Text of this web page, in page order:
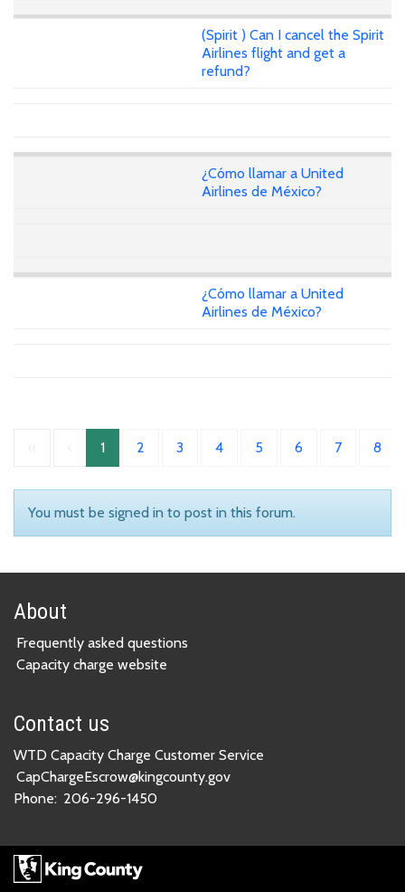
(Spirit ) Can I cancel the Spirit
Airlines flight and get a
refund?
¿Cómo llamar a United
Airlines de México?
¿Cómo llamar a United
Airlines de México?
1 2 3 4 5 6 7 8
You must be signed in to post in this forum.
About
Frequently asked questions
Capacity charge website
Contact us
WTD Capacity Charge Customer Service
CapChargeEscrow@kingcounty.gov
Phone: 206-296-1450